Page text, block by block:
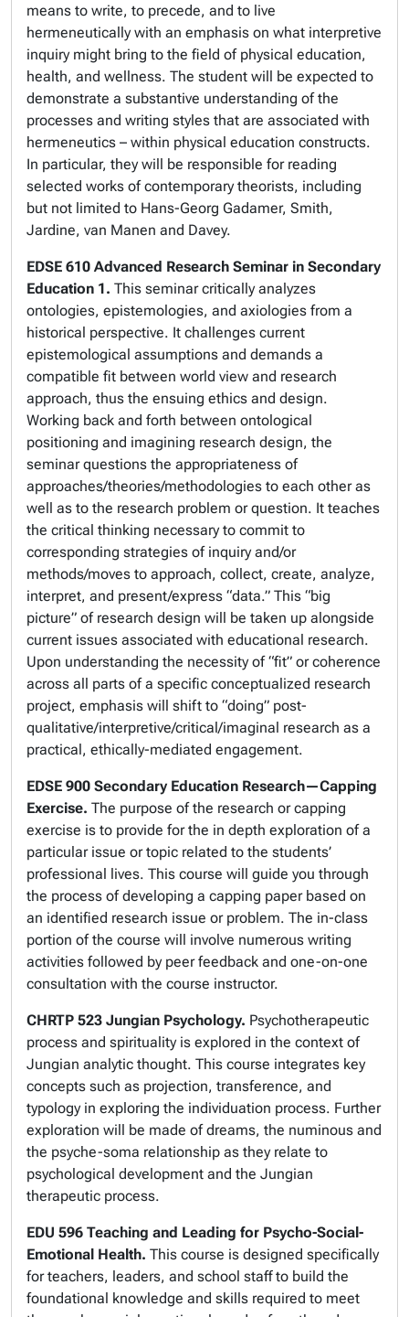
means to write, to precede, and to live
hermeneutically with an emphasis on what interpretive
inquiry might bring to the field of physical education,
health, and wellness. The student will be expected to
demonstrate a substantive understanding of the
processes and writing styles that are associated with
hermeneutics – within physical education constructs.
In particular, they will be responsible for reading
selected works of contemporary theorists, including
but not limited to Hans-Georg Gadamer, Smith,
Jardine, van Manen and Davey.
EDSE 610 Advanced Research Seminar in Secondary
Education 1. This seminar critically analyzes
ontologies, epistemologies, and axiologies from a
historical perspective. It challenges current
epistemological assumptions and demands a
compatible fit between world view and research
approach, thus the ensuing ethics and design.
Working back and forth between ontological
positioning and imagining research design, the
seminar questions the appropriateness of
approaches/theories/methodologies to each other as
well as to the research problem or question. It teaches
the critical thinking necessary to commit to
corresponding strategies of inquiry and/or
methods/moves to approach, collect, create, analyze,
interpret, and present/express “data.” This “big
picture” of research design will be taken up alongside
current issues associated with educational research.
Upon understanding the necessity of “fit” or coherence
across all parts of a specific conceptualized research
project, emphasis will shift to “doing” post-
qualitative/interpretive/critical/imaginal research as a
practical, ethically-mediated engagement.
EDSE 900 Secondary Education Research—Capping
Exercise. The purpose of the research or capping
exercise is to provide for the in depth exploration of a
particular issue or topic related to the students’
professional lives. This course will guide you through
the process of developing a capping paper based on
an identified research issue or problem. The in-class
portion of the course will involve numerous writing
activities followed by peer feedback and one-on-one
consultation with the course instructor.
CHRTP 523 Jungian Psychology. Psychotherapeutic
process and spirituality is explored in the context of
Jungian analytic thought. This course integrates key
concepts such as projection, transference, and
typology in exploring the individuation process. Further
exploration will be made of dreams, the numinous and
the psyche-soma relationship as they relate to
psychological development and the Jungian
therapeutic process.
EDU 596 Teaching and Leading for Psycho-Social-
Emotional Health. This course is designed specifically
for teachers, leaders, and school staff to build the
foundational knowledge and skills required to meet